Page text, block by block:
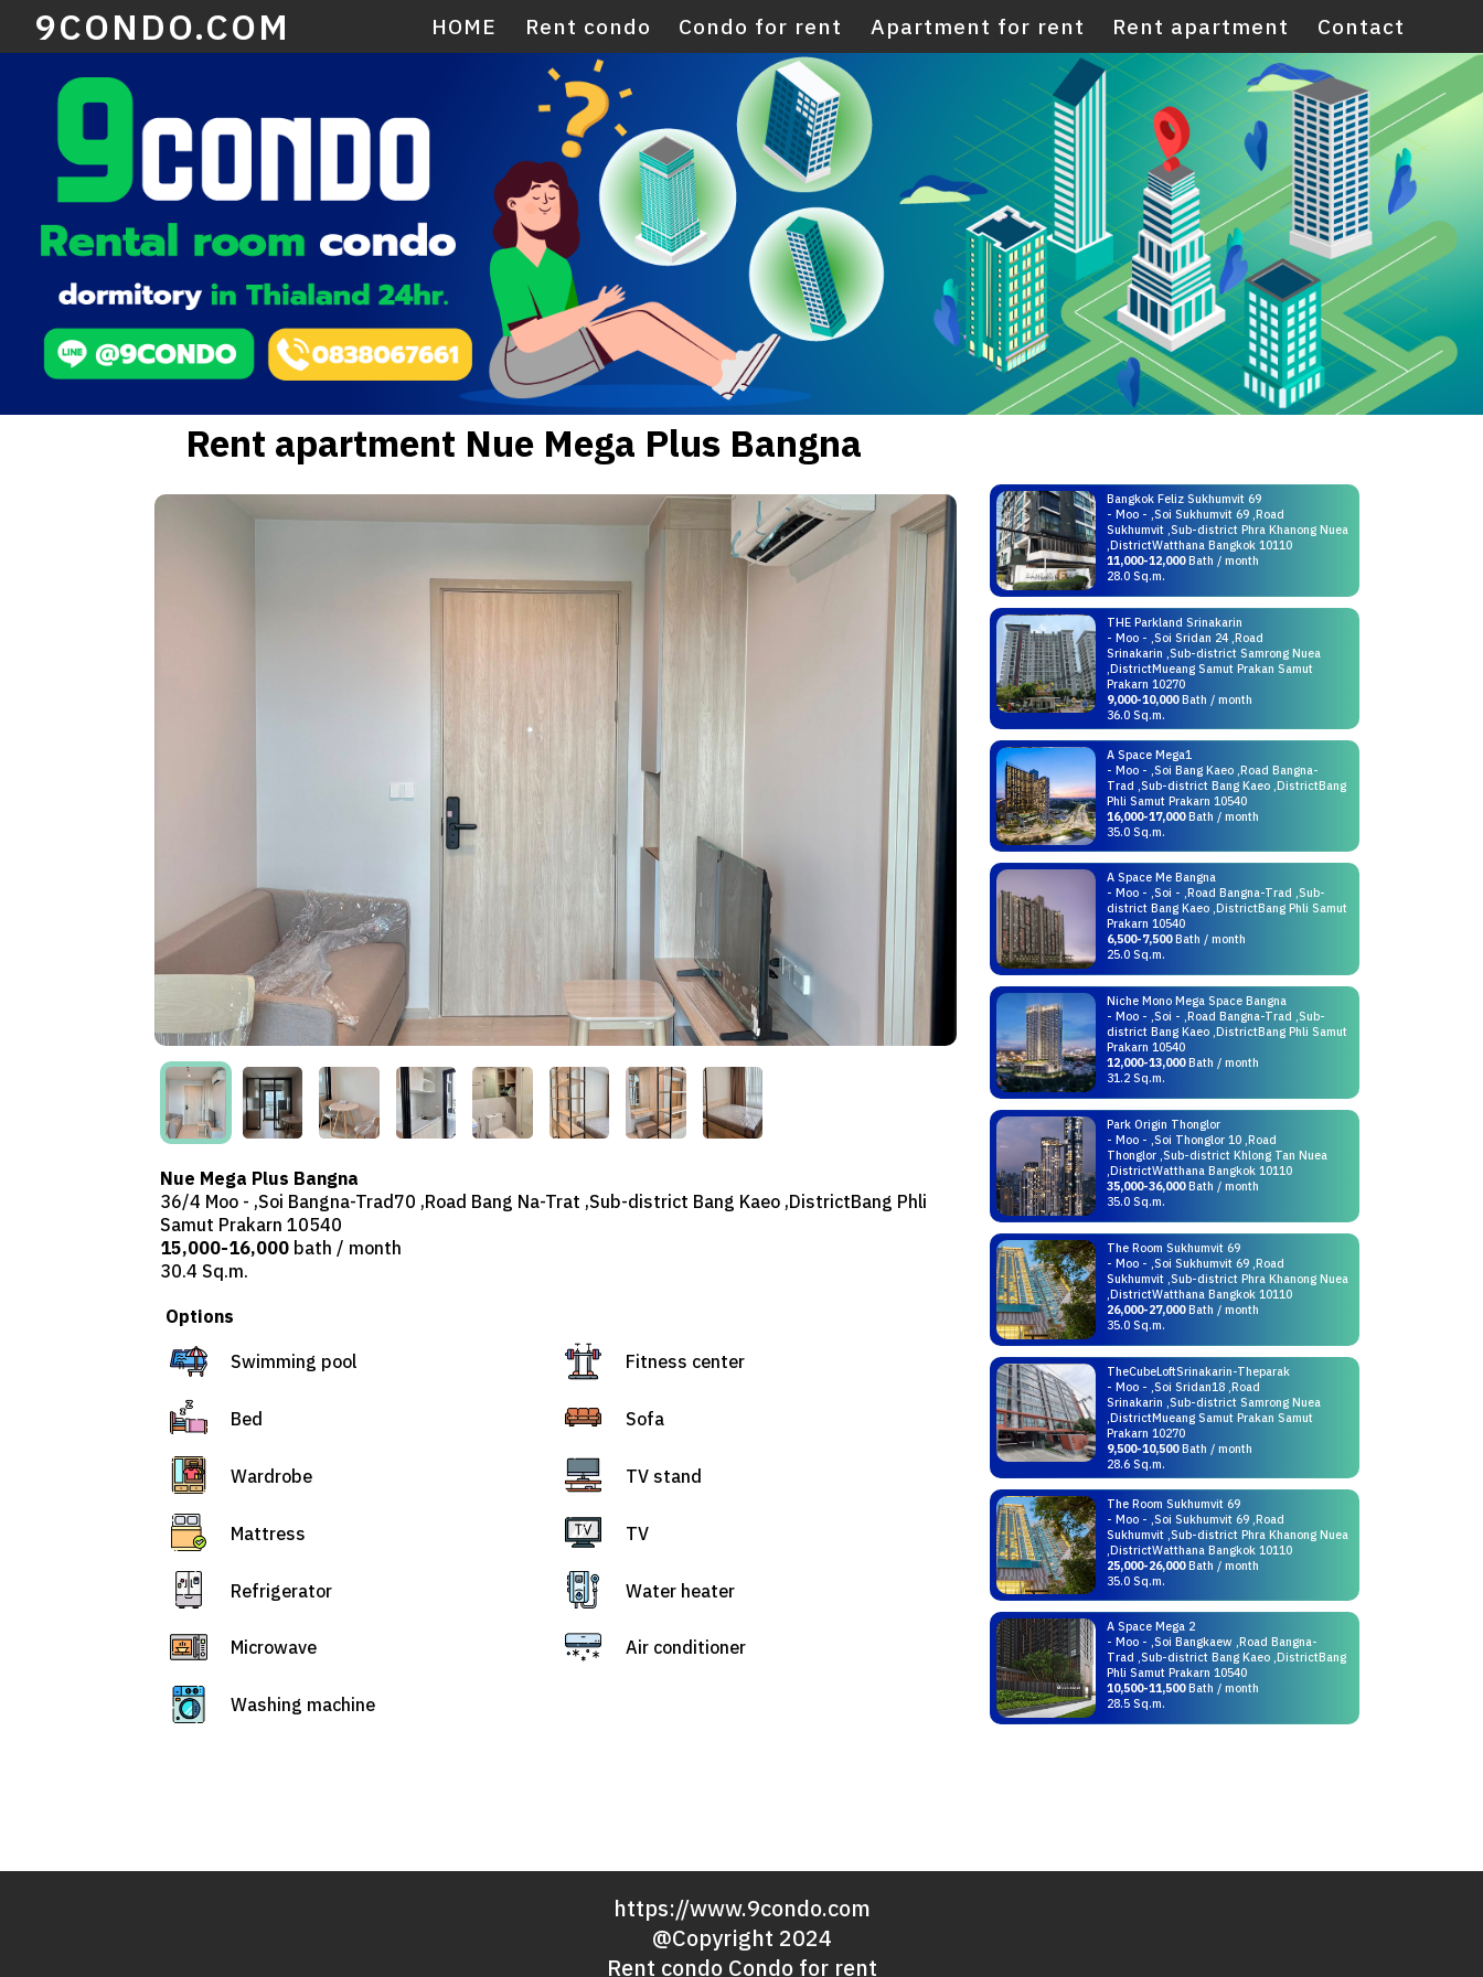
9CONDO.COM HOME Rent condo Condo for rent Apartment for rent Rent apartment Contact
Rent apartment Nue Mega Plus Bangna
Nue Mega Plus Bangna
36/4 Moo - ,Soi Bangna-Trad70 ,Road Bang Na-Trat ,Sub-district Bang Kaeo ,DistrictBang Phli
Samut Prakarn 10540
15,000-16,000bath / month
30.4 Sq.m.
Options
Swimming pool
Fitness center
Bed Sofa
Wardrobe TV stand
Mattress TV
Refrigerator Water heater
Microwave Air conditioner
Washing machine
Bangkok Feliz Sukhumvit 69
- Moo - ,Soi Sukhumvit 69 ,Road
Sukhumvit ,Sub-district Phra Khanong Nuea
,DistrictWatthana Bangkok 10110
11,000-12,000Bath / month
28.0 Sq.m.
THE Parkland Srinakarin
- Moo - ,Soi Sridan 24 ,Road
Srinakarin ,Sub-district Samrong Nuea
,DistrictMueang Samut Prakan Samut
Prakarn 10270
9,000-10,000Bath / month
36.0 Sq.m.
A Space Mega1
- Moo - ,Soi Bang Kaeo ,Road Bangna-
Trad ,Sub-district Bang Kaeo ,DistrictBang
Phli Samut Prakarn 10540
16,000-17,000Bath / month
35.0 Sq.m.
A Space Me Bangna
- Moo - ,Soi - ,Road Bangna-Trad ,Sub-
district Bang Kaeo ,DistrictBang Phli Samut
Prakarn 10540
6,500-7,500Bath / month
25.0 Sq.m.
Niche Mono Mega Space Bangna
- Moo - ,Soi - ,Road Bangna-Trad ,Sub-
district Bang Kaeo ,DistrictBang Phli Samut
Prakarn 10540
12,000-13,000Bath / month
31.2 Sq.m.
Park Origin Thonglor
- Moo - ,Soi Thonglor 10 ,Road
Thonglor ,Sub-district Khlong Tan Nuea
,DistrictWatthana Bangkok 10110
35,000-36,000Bath / month
35.0 Sq.m.
The Room Sukhumvit 69
- Moo - ,Soi Sukhumvit 69 ,Road
Sukhumvit ,Sub-district Phra Khanong Nuea
,DistrictWatthana Bangkok 10110
26,000-27,000Bath / month
35.0 Sq.m.
TheCubeLoftSrinakarin-Theparak
- Moo - ,Soi Sridan18 ,Road
Srinakarin ,Sub-district Samrong Nuea
,DistrictMueang Samut Prakan Samut
Prakarn 10270
9,500-10,500Bath / month
28.6 Sq.m.
The Room Sukhumvit 69
- Moo - ,Soi Sukhumvit 69 ,Road
Sukhumvit ,Sub-district Phra Khanong Nuea
,DistrictWatthana Bangkok 10110
25,000-26,000Bath / month
35.0 Sq.m.
A Space Mega 2
- Moo - ,Soi Bangkaew ,Road Bangna-
Trad ,Sub-district Bang Kaeo ,DistrictBang
Phli Samut Prakarn 10540
10,500-11,500Bath / month
28.5 Sq.m.
https://www.9condo.com
@Copyright 2024
Rent condo Condo for rent